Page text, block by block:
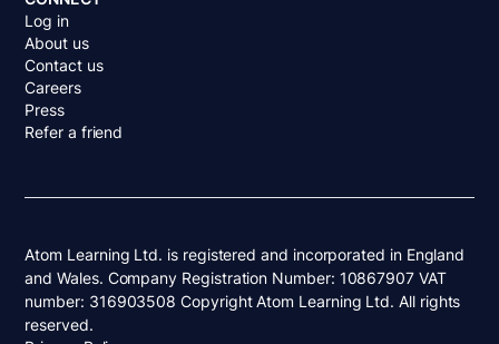
Log in
About us
Contact us
Careers
Press
Refer a friend
Atom Learning Ltd. is registered and incorporated in England
and Wales. Company Registration Number: 10867907 VAT
number: 316903508 Copyright Atom Learning Ltd. All rights
reserved.